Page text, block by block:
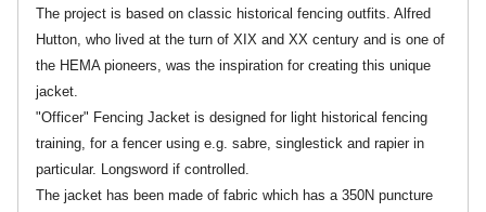
The project is based on classic historical fencing outfits. Alfred
Hutton, who lived at the turn of XIX and XX century and is one of
the HEMA pioneers, was the inspiration for creating this unique
jacket.
"Officer" Fencing Jacket is designed for light historical fencing
training, for a fencer using e.g. sabre, singlestick and rapier in
particular. Longsword if controlled.
The jacket has been made of fabric which has a 350N puncture